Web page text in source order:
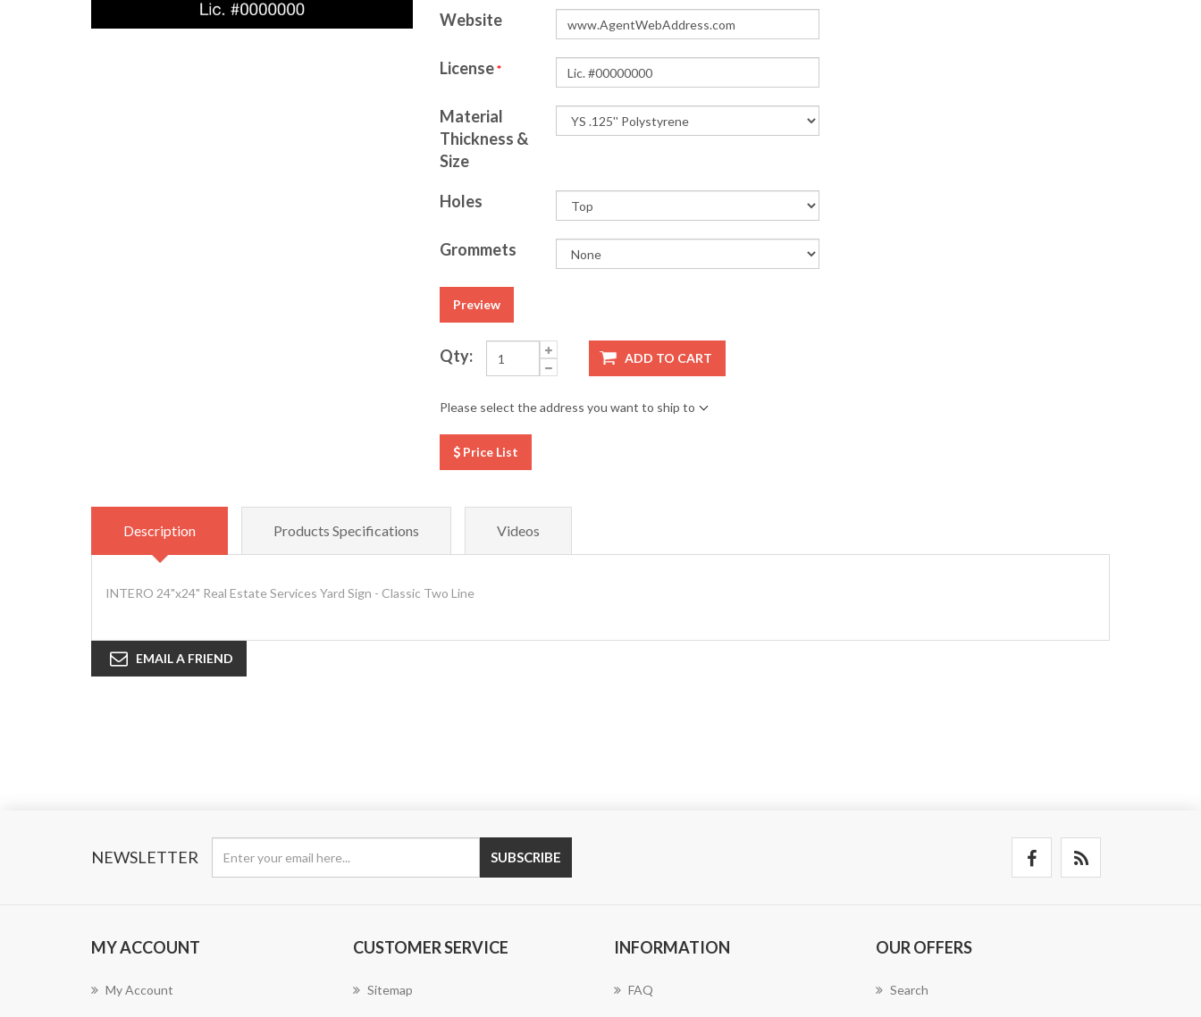
Website
License*
Material
Thickness &
Size
Holes
Grommets
Preview
Qty: ADD TO CART
Please select the address you want to ship to
Price List
Description Products Specifications Videos
INTERO 24"x24" Real Estate Services Yard Sign - Classic Two Line
EMAIL A FRIEND
NEWSLETTER SUBSCRIBE
MY ACCOUNT
My Account
CUSTOMER SERVICE
Sitemap
INFORMATION
FAQ
OUR OFFERS
Search